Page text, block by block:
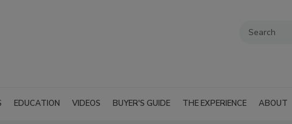
EDUCATION VIDEOS BUYER'S GUIDE THE EXPERIENCE ABOUT